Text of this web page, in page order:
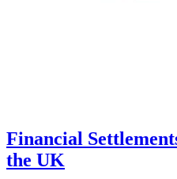
Financial
the UK